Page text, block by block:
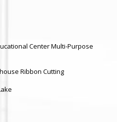
Center Multi-Purpose
Ribbon Cutting